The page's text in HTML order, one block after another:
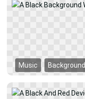
Music Background